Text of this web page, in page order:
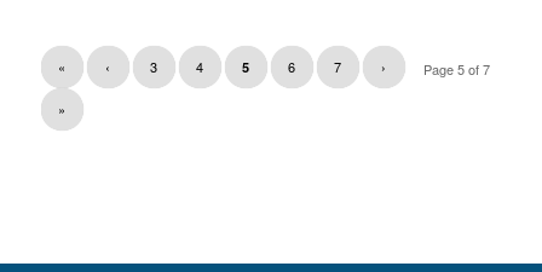
Page 5 of 7
« ‹ 3 4 5 6 7 ›
»